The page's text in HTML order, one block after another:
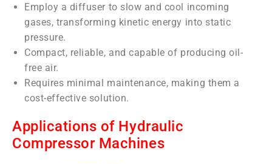
Employ a diffuser to slow and cool incoming
gases, transforming kinetic energy into static
pressure.
Compact, reliable, and capable of producing oil-
free air.
Requires minimal maintenance, making them a
cost-effective solution.
Applications of Hydraulic
Compressor Machines